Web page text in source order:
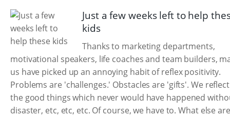
Just a few weeks left to help
kids
Thanks to marketing departments,
motivational speakers, life coaches and team builders,
us have picked up an annoying habit of reflex positivity.
Problems are 'challenges.' Obstacles are 'gifts'. We
the good things which never would have happened
disaster, etc, etc, etc. Of course, we have to. What else